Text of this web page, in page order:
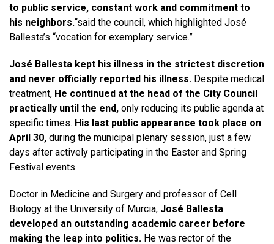
to public service, constant work and commitment to
his neighbors.“said the council, which highlighted José
Ballesta’s “vocation for exemplary service.”
José Ballesta kept his illness in the strictest discretion
and never officially reported his illness. Despite medical
treatment, He continued at the head of the City Council
practically until the end, only reducing its public agenda at
specific times. His last public appearance took place on
April 30, during the municipal plenary session, just a few
days after actively participating in the Easter and Spring
Festival events.
Doctor in Medicine and Surgery and professor of Cell
Biology at the University of Murcia, José Ballesta
developed an outstanding academic career before
making the leap into politics. He was rector of the